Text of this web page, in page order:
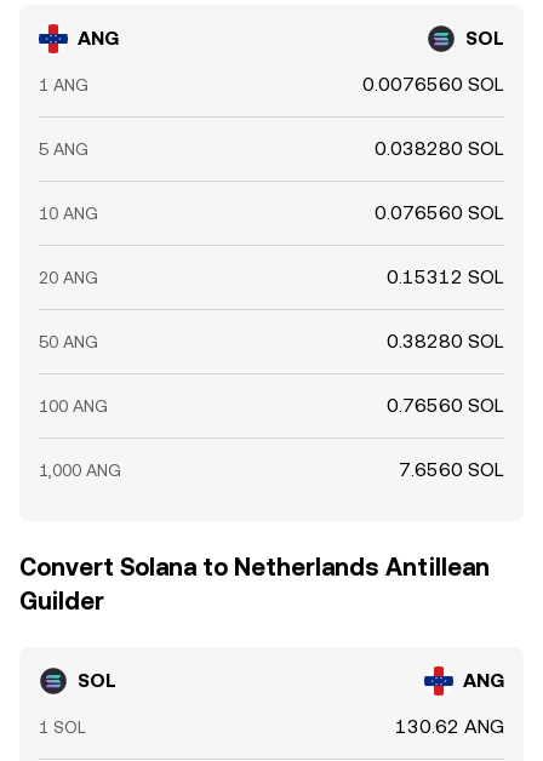
ANG SOL
1 ANG 0.0076560 SOL
5 ANG 0.038280 SOL
10 ANG 0.076560 SOL
20 ANG 0.15312 SOL
50 ANG 0.38280 SOL
100 ANG 0.76560 SOL
1,000 ANG 7.6560 SOL
Convert Solana to Netherlands Antillean
Guilder
SOL ANG
1 SOL 130.62 ANG